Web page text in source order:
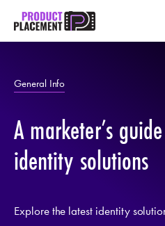
About Us
Marketing Hub
General Information
Resources
for:
General Info
A marketer’s
identity solutions
Explore the latest identity